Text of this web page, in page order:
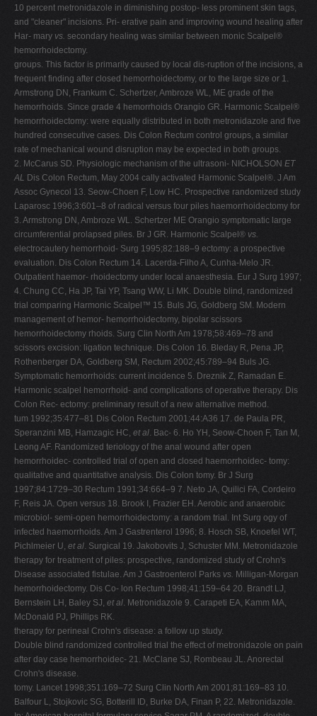
10 percent metronidazole in diminishing postop- less prominent skin tags,
and "cleaner" incisions. Pri- erative pain and improving wound healing after
Har- mary vs. secondary healing was similar between monic Scalpel®
hemorrhoidectomy.
groups. This factor is primarily caused by local dis-ruption of the incisions, a
frequent finding after closed hemorrhoidectomy, or to the large size or 1.
Armstrong DN, Frankum C. Schertzer, Ambroze WL, ME grade of the
hemorrhoids. Since grade 4 hemorrhoids Orangio GR. Harmonic Scalpel®
hemorrhoidectomy: were equally distributed in both metronidazole and five
hundred consecutive cases. Dis Colon Rectum control groups, a similar
rate of mechanical wound disruption may be expected in both groups.
2. McCarus SD. Physiologic mechanism of the ultrasoni- NICHOLSON ET
AL Dis Colon Rectum, May 2004 cally activated Harmonic Scalpel®. J Am
Assoc Gynecol 13. Seow-Choen F, Low HC. Prospective randomized study
Laparosc 1996;3:601–8 of radical versus four piles haemorrhoidectomy for
3. Armstrong DN, Ambroze WL. Schertzer ME Orangio symptomatic large
circumferential prolapsed piles. Br J GR. Harmonic Scalpel® vs.
electrocautery hemorrhoid- Surg 1995;82:188–9 ectomy: a prospective
evaluation. Dis Colon Rectum 14. Lacerda-Filho A, Cunha-Melo JR.
Outpatient haemor- rhoidectomy under local anaesthesia. Eur J Surg 1997;
4. Chung CC, Ha JP, Tai YP, Tsang WW, Li MK. Double blind, randomized
trial comparing Harmonic Scalpel™ 15. Buls JG, Goldberg SM. Modern
management of hemor- hemorrhoidectomy, bipolar scissors
hemorrhoidectomy rhoids. Surg Clin North Am 1978;58:469–78 and
scissors excision: ligation technique. Dis Colon 16. Bleday R, Pena JP,
Rothenberger DA, Goldberg SM, Rectum 2002;45:789–94 Buls JG.
Symptomatic hemorrhoids: current incidence 5. Dreznik Z, Ramadan E.
Harmonic scalpel hemorrhoid- and complications of operative therapy. Dis
Colon Rec- ectomy: preliminary result of a new alternative method.
tum 1992;35:477–81 Dis Colon Rectum 2001;44:A36 17. de Paula PR,
Speranzini MB, Hamzagic HC, et al . Bac- 6. Ho YH, Seow-Choen F, Tan M,
Leong AF. Randomized teriology of the anal wound after open
hemorrhoidec- controlled trial of open and closed haemorrhoidec- tomy:
qualitative and quantitative analysis. Dis Colon tomy. Br J Surg
1997;84:1729–30 Rectum 1991;34:664–9 7. Neto JA, Quilici FA, Cordeiro
F, Reis JA. Open versus 18. Brook I, Frazier EH. Aerobic and anaerobic
microbiol- semi-open hemorrhoidectomy: a random trial. Int Surg ogy of
infected haemorrhoids. Am J Gastrenterol 1996; 8. Hosch SB, Knoefel WT,
Pichlmeier U, et al . Surgical 19. Jakobovits J, Schuster MM. Metronidazole
therapy for treatment of piles: prospective, randomized study of Crohn's
Disease associated fistulae. Am J Gastroenterol Parks vs. Milligan-Morgan
hemorrhoidectomy. Dis Co- lon Rectum 1998;41:159–64 20. Brandt LJ,
Bernstein LH, Baley SJ, et al . Metronidazole 9. Carapeti EA, Kamm MA,
McDonald PJ, Phillips RK.
therapy for perineal Crohn's disease: a follow up study.
Double blind randomized controlled trial the effect of metronidazole on pain
after day case hemorrhoidec- 21. McClane SJ, Rombeau JL. Anorectal
Crohn's disease.
tomy. Lancet 1998;351:169–72 Surg Clin North Am 2001;81:169–83 10.
Balfour L, Stojkovic SG, Botterill ID, Burke DA, Finan P, 22. Metronidazole.